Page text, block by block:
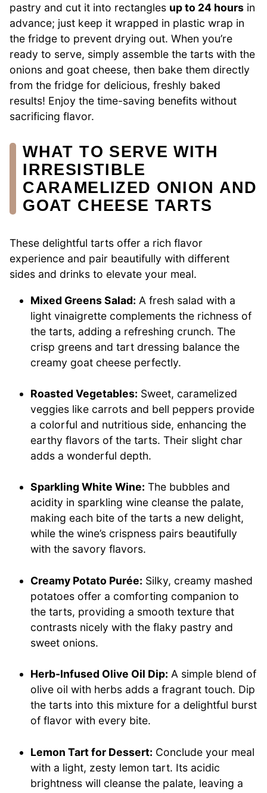
pastry and cut it into rectangles up to 24 hours in
advance; just keep it wrapped in plastic wrap in
the fridge to prevent drying out. When you’re
ready to serve, simply assemble the tarts with the
onions and goat cheese, then bake them directly
from the fridge for delicious, freshly baked
results! Enjoy the time-saving benefits without
sacrificing flavor.
WHAT TO SERVE WITH
IRRESISTIBLE
CARAMELIZED ONION AND
GOAT CHEESE TARTS
These delightful tarts offer a rich flavor
experience and pair beautifully with different
sides and drinks to elevate your meal.
Mixed Greens Salad: A fresh salad with a
light vinaigrette complements the richness of
the tarts, adding a refreshing crunch. The
crisp greens and tart dressing balance the
creamy goat cheese perfectly.
Roasted Vegetables: Sweet, caramelized
veggies like carrots and bell peppers provide
a colorful and nutritious side, enhancing the
earthy flavors of the tarts. Their slight char
adds a wonderful depth.
Sparkling White Wine: The bubbles and
acidity in sparkling wine cleanse the palate,
making each bite of the tarts a new delight,
while the wine’s crispness pairs beautifully
with the savory flavors.
Creamy Potato Purée: Silky, creamy mashed
potatoes offer a comforting companion to
the tarts, providing a smooth texture that
contrasts nicely with the flaky pastry and
sweet onions.
Herb-Infused Olive Oil Dip: A simple blend of
olive oil with herbs adds a fragrant touch. Dip
the tarts into this mixture for a delightful burst
of flavor with every bite.
Lemon Tart for Dessert: Conclude your meal
with a light, zesty lemon tart. Its acidic
brightness will cleanse the palate, leaving a